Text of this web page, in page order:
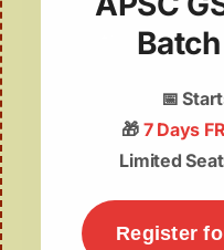
Recent Posts
Deep Insights |
07August | APSC
📅
🎁 7 Days
Limited
Register